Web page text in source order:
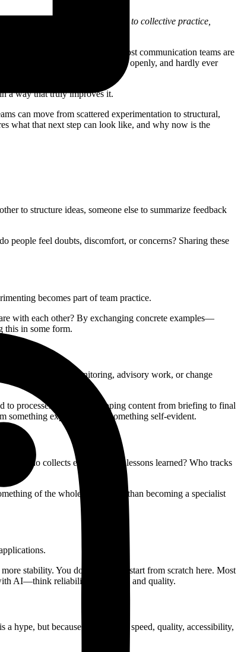
from individual experimentation to collective practice,
colleagues trying things out. Most communication teams are
individually, rarely discussed openly, and hardly ever
a way that truly improves it.
can move from scattered experimentation to structural,
what that next step can look like, and why now is the
to structure ideas, someone else to summarize feedback
people feel doubts, discomfort, or concerns? Sharing these
becomes part of team practice.
with each other? By exchanging concrete examples—
this in some form.
analysis and monitoring, advisory work, or change
processes such as developing content from briefing to final
something experimental to something self-evident.
Who collects examples and lessons learned? Who tracks
of the whole team rather than becoming a specialist
stability. You do not need to start from scratch here. Most
AI—think reliability, openness, and quality.
hype, but because it influences speed, quality, accessibility,